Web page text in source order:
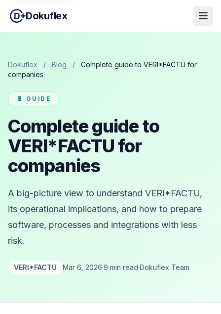
Dokuflex
Dokuflex / Blog /
Complete guide to VERI*FACTU for
companies
📄 GUIDE
Complete guide to
VERI*FACTU for
companies
A big-picture view to understand VERI*FACTU,
its operational implications, and how to prepare
software, processes and integrations with less
risk.
VERI*FACTU Mar 6, 2026·9 min read·Dokuflex Team